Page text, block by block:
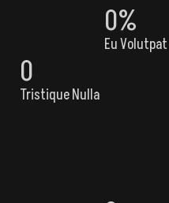
0
Tristique Nulla
0%
Eu Volutpat